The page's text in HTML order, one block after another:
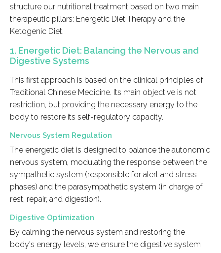
structure our nutritional treatment based on two main
therapeutic pillars: Energetic Diet Therapy and the
Ketogenic Diet.
1. Energetic Diet: Balancing the Nervous and
Digestive Systems
This first approach is based on the clinical principles of
Traditional Chinese Medicine. Its main objective is not
restriction, but providing the necessary energy to the
body to restore its self-regulatory capacity.
Nervous System Regulation
The energetic diet is designed to balance the autonomic
nervous system, modulating the response between the
sympathetic system (responsible for alert and stress
phases) and the parasympathetic system (in charge of
rest, repair, and digestion).
Digestive Optimization
By calming the nervous system and restoring the
body's energy levels, we ensure the digestive system